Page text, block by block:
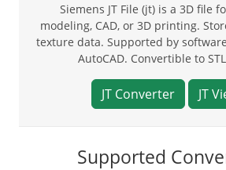
Siemens JT File (jt) is a 3D file
modeling, CAD, or 3D printing.
texture data. Supported by
AutoCAD. Convertible to
JT Converter JT
Supported